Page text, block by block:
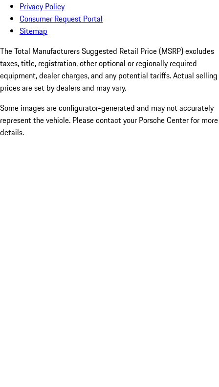
Privacy Policy
Consumer Request Portal
Sitemap
The Total Manufacturers Suggested Retail Price (MSRP) excludes
taxes, title, registration, other optional or regionally required
equipment, dealer charges, and any potential tariffs. Actual selling
prices are set by dealers and may vary.
Some images are configurator-generated and may not accurately
represent the vehicle. Please contact your Porsche Center for more
details.